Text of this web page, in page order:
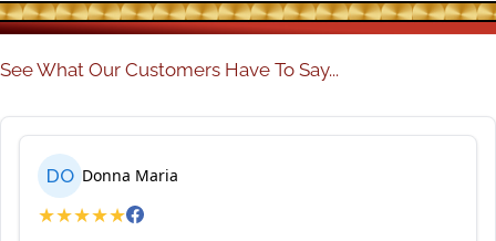
See What Our Customers Have To Say...
DO Donna Maria
★★★★★